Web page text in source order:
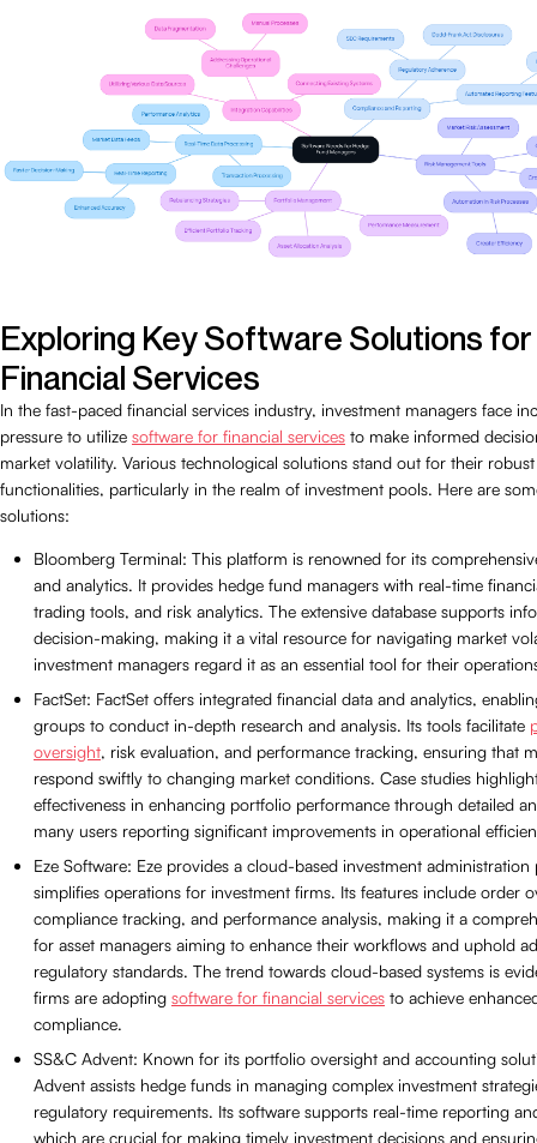
Exploring Key Software Solutions for
Financial Services
In the fast-paced financial services industry, investment managers face
pressure to utilize software for financial services to make informed
market volatility. Various technological solutions stand out for their
functionalities, particularly in the realm of investment pools. Here are
solutions:
Bloomberg Terminal: This platform is renowned for its
and analytics. It provides hedge fund managers with real-time
trading tools, and risk analytics. The extensive database supports
decision-making, making it a vital resource for navigating market
investment managers regard it as an essential tool for their
FactSet: FactSet offers integrated financial data and analytics,
groups to conduct in-depth research and analysis. Its tools facilitate
oversight, risk evaluation, and performance tracking, ensuring that
respond swiftly to changing market conditions. Case studies
effectiveness in enhancing portfolio performance through detailed
many users reporting significant improvements in operational
Eze Software: Eze provides a cloud-based investment
simplifies operations for investment firms. Its features include order
compliance tracking, and performance analysis, making it a
for asset managers aiming to enhance their workflows and uphold
regulatory standards. The trend towards cloud-based systems is
firms are adopting software for financial services to achieve
compliance.
SS&C Advent: Known for its portfolio oversight and accounting
Advent assists hedge funds in managing complex investment
regulatory requirements. Its software supports real-time reporting
which are crucial for making timely investment decisions and